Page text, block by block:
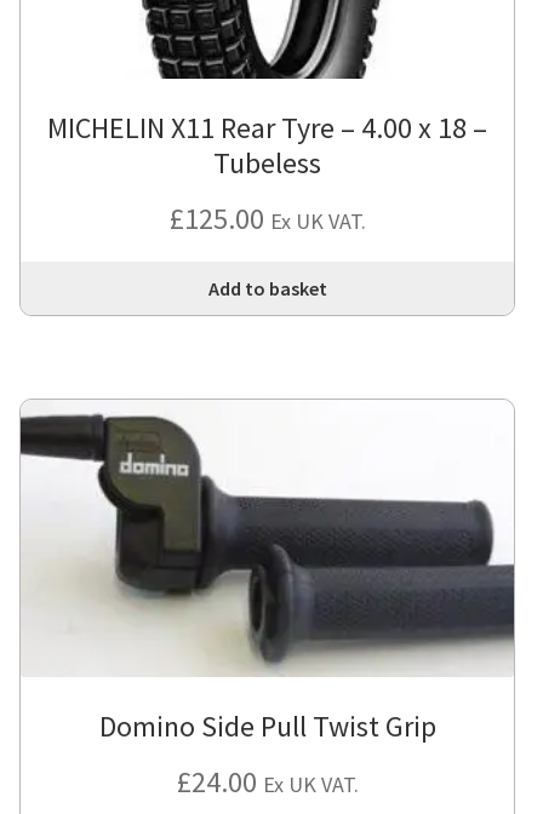
MICHELIN X11 Rear Tyre – 4.00 x 18 –
Tubeless
£125.00 Ex UK VAT.
Add to basket
Domino Side Pull Twist Grip
£24.00 Ex UK VAT.